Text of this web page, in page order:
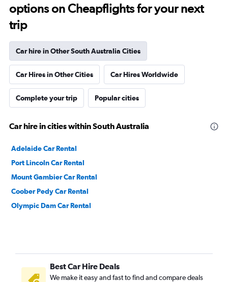
options on Cheapflights for your next
trip
Car hire in Other South Australia Cities
Car Hires in Other Cities Car Hires Worldwide
Complete your trip Popular cities
Car hire in cities within South Australia
Adelaide Car Rental
Port Lincoln Car Rental
Mount Gambier Car Rental
Coober Pedy Car Rental
Olympic Dam Car Rental
Best Car Hire Deals
We make it easy and fast to find and compare deals